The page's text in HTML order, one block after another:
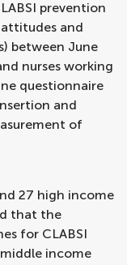
prevention
and
between June
nurses working
questionnaire
and
of
27 high income
that the
for CLABSI
income